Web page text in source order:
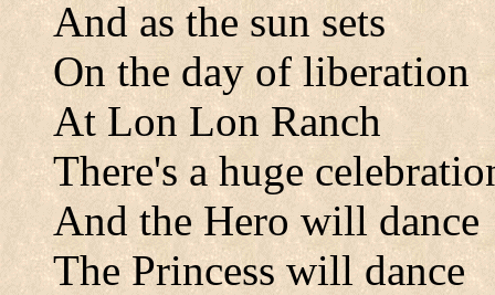
And as the sun sets
On the day of liberation
At Lon Lon Ranch
There's a huge
And the Hero will dance
The Princess will dance